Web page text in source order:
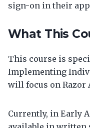
sign-on in their
What This
This course is
Implementing
will focus on Razor
Currently, in Early